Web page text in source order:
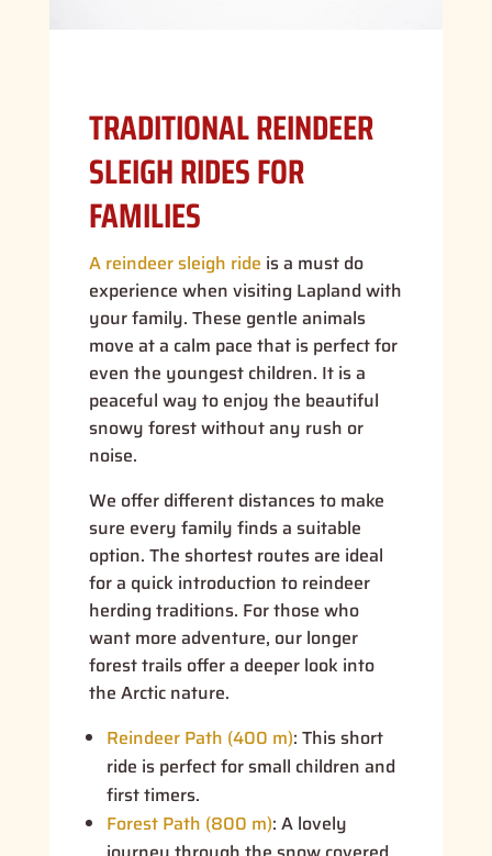
TRADITIONAL REINDEER
SLEIGH RIDES FOR
FAMILIES
A reindeer sleigh ride is a must do
experience when visiting Lapland with
your family. These gentle animals
move at a calm pace that is perfect for
even the youngest children. It is a
peaceful way to enjoy the beautiful
snowy forest without any rush or
noise.
We offer different distances to make
sure every family finds a suitable
option. The shortest routes are ideal
for a quick introduction to reindeer
herding traditions. For those who
want more adventure, our longer
forest trails offer a deeper look into
the Arctic nature.
Reindeer Path (400 m): This short
ride is perfect for small children and
first timers.
Forest Path (800 m): A lovely